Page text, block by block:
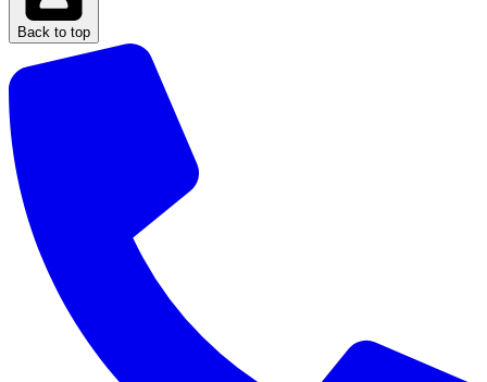
Back to top